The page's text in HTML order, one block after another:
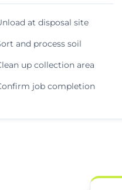
at disposal site
and process soil
up collection area
job completion